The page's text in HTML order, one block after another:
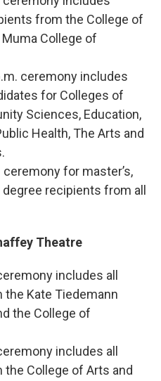
from the College of
College of
ceremony includes
for Colleges of
Sciences, Education,
Health, The Arts and
ceremony for master’s,
recipients from all
Theatre
includes all
Kate Tiedemann
the College of
includes all
College of Arts and